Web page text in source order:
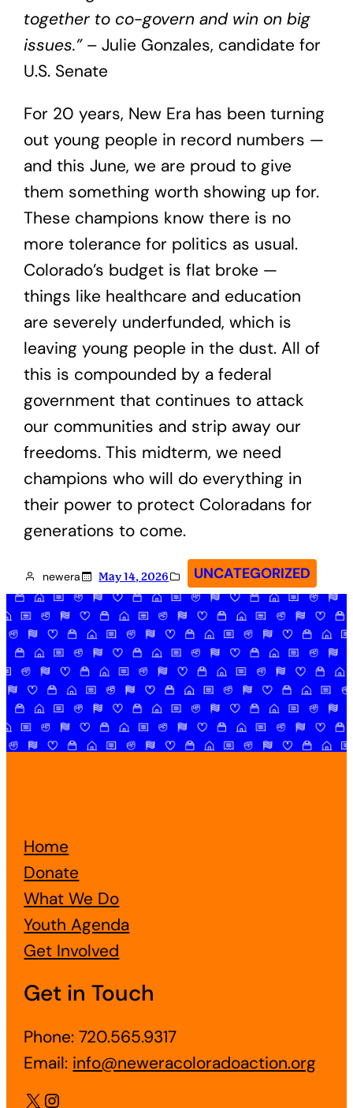
together to co-govern and win on big
issues.” – Julie Gonzales, candidate for
U.S. Senate
For 20 years, New Era has been turning
out young people in record numbers —
and this June, we are proud to give
them something worth showing up for.
These champions know there is no
more tolerance for politics as usual.
Colorado’s budget is flat broke —
things like healthcare and education
are severely underfunded, which is
leaving young people in the dust. All of
this is compounded by a federal
government that continues to attack
our communities and strip away our
freedoms. This midterm, we need
champions who will do everything in
their power to protect Coloradans for
generations to come.
newera May 14, 2026 UNCATEGORIZED
Home
Donate
What We Do
Youth Agenda
Get Involved
Get in Touch
Phone: 720.565.9317
Email: info@neweracoloradoaction.org
X Instagram